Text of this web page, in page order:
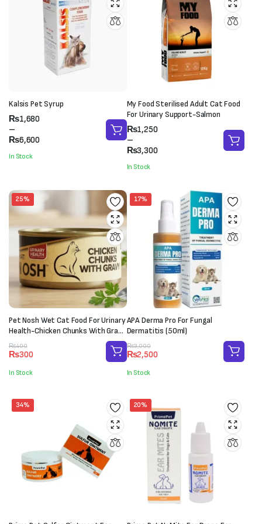
Kalsis Pet Syrup
₨1,680
–
₨6,600
Price
range:
₨1,680
₨6,600
In Stock
My Food Sterilised Adult Cat Food
For Urinary Support-Salmon
₨1,250
–
₨3,300
Price
range:
₨1,250
₨3,300
In Stock
25%
Pet Nosh Wet Cat Food For Urinary
Health-Chicken Chunks With Gravy
(85g)
₨400
Original
price
was:
₨400.
₨300
Current
price
is:
₨300.
In Stock
17%
APA Derma Pro For Fungal
Dermatitis (50ml)
₨3,000
Original
price
was:
₨3,000.
₨2,500
Current
price
is:
₨2,500.
In Stock
34% 20%